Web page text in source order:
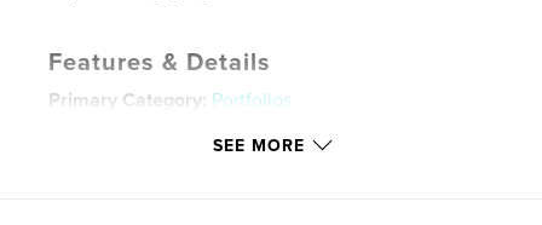
Features & Details
Primary Category: Portfolios
6×9 in, 15×23 cm
SEE MORE